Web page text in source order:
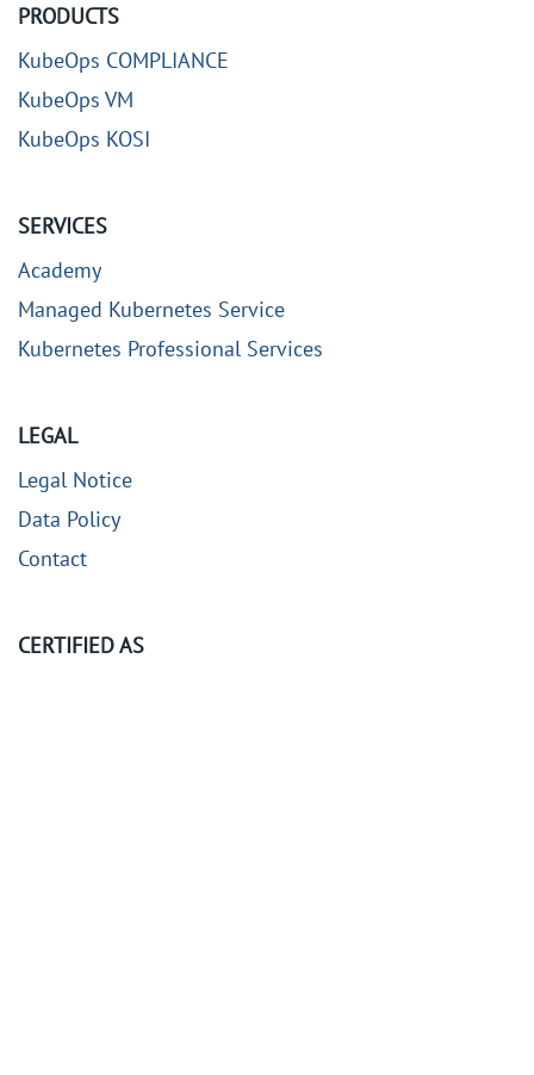
PRODUCTS
KubeOps COMPLIANCE
KubeOps VM
KubeOps KOSI
SERVICES
Academy
Managed Kubernetes Service
Kubernetes Professional Services
LEGAL
Legal Notice
Data Policy
Contact
CERTIFIED AS